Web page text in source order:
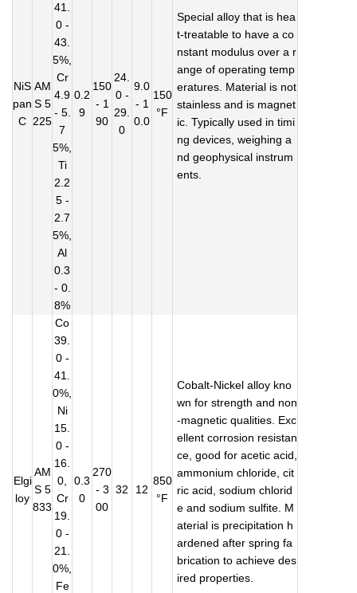
NiS
pan
C
AM
S 5
225
41.
0 -
43.
5%,
Cr
4.9
- 5.
7
5%,
Ti
2.2
5 -
2.7
5%,
Al
0.3
- 0.
8%
0.2
9
150
- 1
90
24.
0 -
29.
0
9.0
- 1
0.0
150
°F
Special alloy that is hea
t-treatable to have a co
nstant modulus over a r
ange of operating temp
eratures. Material is not
stainless and is magnet
ic. Typically used in timi
ng devices, weighing a
nd geophysical instrum
ents.
Elgi
loy
AM
S 5
833
Co
39.
0 -
41.
0%,
Ni
15.
0 -
16.
0,
Cr
19.
0 -
21.
0%,
Fe
0.3
0
270
- 3
00
32 12
850
°F
Cobalt-Nickel alloy kno
wn for strength and non
-magnetic qualities. Exc
ellent corrosion resistan
ce, good for acetic acid,
ammonium chloride, cit
ric acid, sodium chlorid
e and sodium sulfite. M
aterial is precipitation h
ardened after spring fa
brication to achieve des
ired properties.